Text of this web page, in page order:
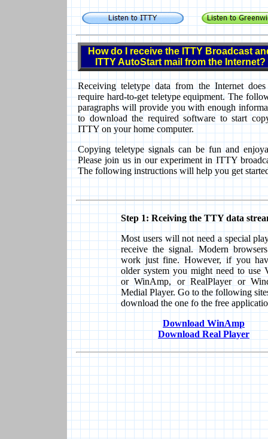
How do I receive the ITTY Broadcast
ITTY AutoStart mail from the Internet?
Receiving teletype data from the Internet
require hard-to-get teletype equipment. The
paragraphs will provide you with enough
to download the required software to start
ITTY on your home computer.
Copying teletype signals can be fun and
Please join us in our experiment in ITTY
The following instructions will help you get
Step 1: Rceiving the TTY data
Most users will not need a special
receive the signal. Modern
work just fine. However, if you
older system you might need to use
or WinAmp, or RealPlayer or
Medial Player. Go to the following
download the one fo the free
Download WinAmp
Download Real Player